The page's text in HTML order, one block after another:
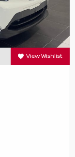
View Wishlist